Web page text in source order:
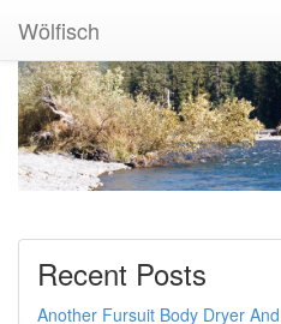
Wölfisch
Recent Posts
Another Fursuit Body Dryer